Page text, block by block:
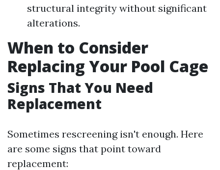
structural integrity without significant
alterations.
When to Consider
Replacing Your Pool Cage
Signs That You Need
Replacement
Sometimes rescreening isn't enough. Here
are some signs that point toward
replacement: